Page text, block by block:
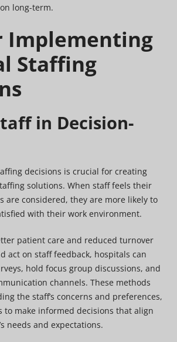
long-term.
Implementing
Staffing
in Decision-
decisions is crucial for creating
solutions. When staff feels their
are considered, they are more likely to
with their work environment.
patient care and reduced turnover
act on staff feedback, hospitals can
hold focus group discussions, and
channels. These methods
the staff’s concerns and preferences,
to make informed decisions that align
needs and expectations.